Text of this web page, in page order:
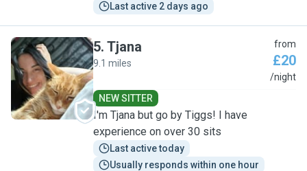
Last active 2 days ago
T
5. Tjana
9.1 miles
from
£20
/night
NEW SITTER
I'm Tjana but go by Tiggs! I have
experience on over 30 sits
Last active today
Usually responds within one hour